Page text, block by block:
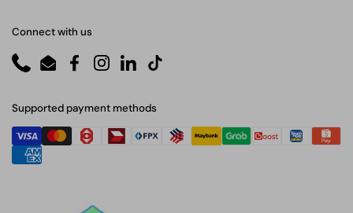
Connect with us
PhoneEmailFacebookInstagram
LinkedInTikTok
Supported payment methods